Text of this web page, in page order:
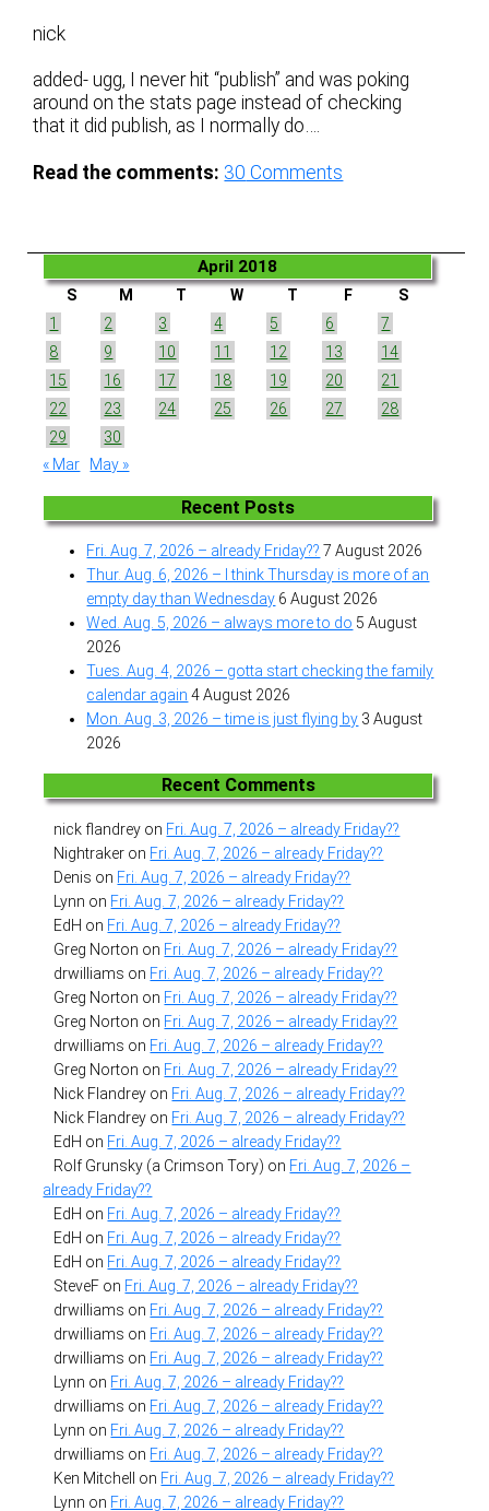
nick
added- ugg, I never hit “publish” and was poking
around on the stats page instead of checking
that it did publish, as I normally do….
Read the comments: 30 Comments
April 2018
S M T W T F
S
1
2 3 4 5 6
7
8
9 10 11 12 13
14
15
16 17 18 19 20
21
22
23 24 25 26 27
28
29
30
« Mar
May »
Recent Posts
Fri. Aug. 7, 2026 – already Friday?? 7 August 2026
Thur. Aug. 6, 2026 – I think Thursday is more of an
empty day than Wednesday 6 August 2026
Wed. Aug. 5, 2026 – always more to do 5 August
2026
Tues. Aug. 4, 2026 – gotta start checking the family
calendar again 4 August 2026
Mon. Aug. 3, 2026 – time is just flying by 3 August
2026
Recent Comments
nick flandrey on Fri. Aug. 7, 2026 – already Friday??
Nightraker on Fri. Aug. 7, 2026 – already Friday??
Denis on Fri. Aug. 7, 2026 – already Friday??
Lynn on Fri. Aug. 7, 2026 – already Friday??
EdH on Fri. Aug. 7, 2026 – already Friday??
Greg Norton on Fri. Aug. 7, 2026 – already Friday??
drwilliams on Fri. Aug. 7, 2026 – already Friday??
Greg Norton on Fri. Aug. 7, 2026 – already Friday??
Greg Norton on Fri. Aug. 7, 2026 – already Friday??
drwilliams on Fri. Aug. 7, 2026 – already Friday??
Greg Norton on Fri. Aug. 7, 2026 – already Friday??
Nick Flandrey on Fri. Aug. 7, 2026 – already Friday??
Nick Flandrey on Fri. Aug. 7, 2026 – already Friday??
EdH on Fri. Aug. 7, 2026 – already Friday??
Rolf Grunsky (a Crimson Tory) on Fri. Aug. 7, 2026 –
already Friday??
EdH on Fri. Aug. 7, 2026 – already Friday??
EdH on Fri. Aug. 7, 2026 – already Friday??
EdH on Fri. Aug. 7, 2026 – already Friday??
SteveF on Fri. Aug. 7, 2026 – already Friday??
drwilliams on Fri. Aug. 7, 2026 – already Friday??
drwilliams on Fri. Aug. 7, 2026 – already Friday??
drwilliams on Fri. Aug. 7, 2026 – already Friday??
Lynn on Fri. Aug. 7, 2026 – already Friday??
drwilliams on Fri. Aug. 7, 2026 – already Friday??
Lynn on Fri. Aug. 7, 2026 – already Friday??
drwilliams on Fri. Aug. 7, 2026 – already Friday??
Ken Mitchell
on Fri. Aug. 7, 2026 – already Friday??
Lynn on Fri. Aug. 7, 2026 – already Friday??